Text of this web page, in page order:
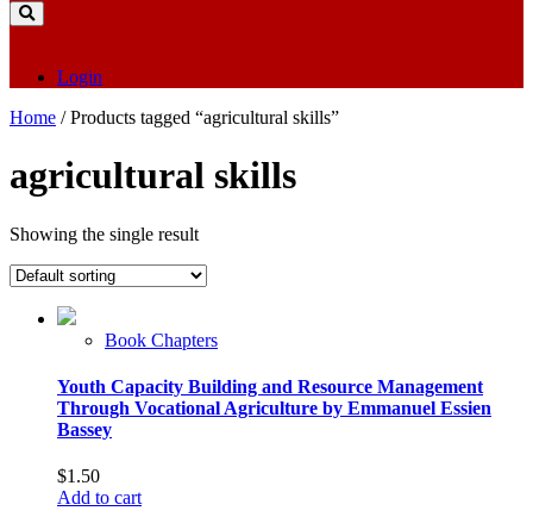
Login
Home / Products tagged “agricultural skills”
agricultural skills
Showing the single result
Book Chapters
Youth Capacity Building and Resource Management
Through Vocational Agriculture by Emmanuel Essien
Bassey
$1.50
Add to cart